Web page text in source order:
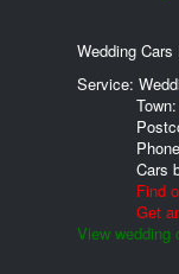
Wedding
Service:
Town:
Cars
Find
Get
View wedding